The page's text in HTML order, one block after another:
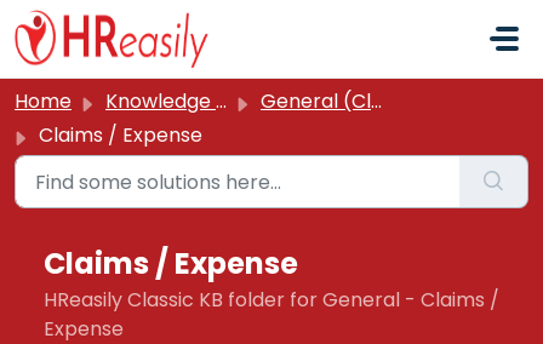
Skip to main content
Home Knowledge base
General (Classic)
Claims / Expense
Claims / Expense
HReasily Classic KB folder for General - Claims /
Expense